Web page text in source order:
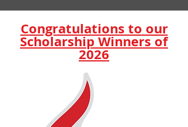
Congratulations to our
Scholarship Winners of
2026